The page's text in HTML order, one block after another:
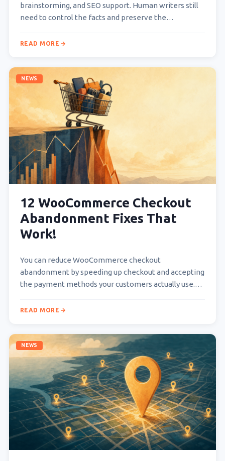
brainstorming, and SEO support. Human writers still
need to control the facts and preserve the…
READ MORE
NEWS
12 WooCommerce Checkout
Abandonment Fixes That
Work!
You can reduce WooCommerce checkout
abandonment by speeding up checkout and accepting
the payment methods your customers actually use.
READ MORE
NEWS